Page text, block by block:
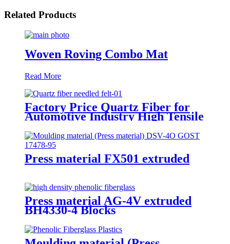
Related Products
Woven Roving Combo Mat
Read More
Factory Price Quartz Fiber for
Automotive Industry High Tensile
Strength Quartz Needled Mat
Press material FX501 extruded
Press material AG-4V extruded
BH4330-4 Blocks